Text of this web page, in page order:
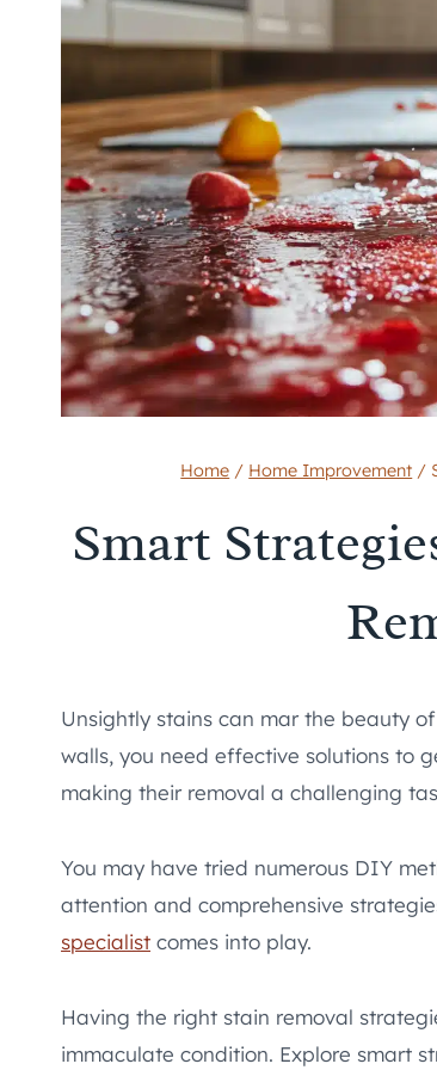
Home / Home Improvement /
Smart
Unsightly stains can mar the beauty
walls, you need effective solutions to
making their removal a challenging
You may have tried numerous DIY
attention and comprehensive
specialist comes into play.
Having the right stain removal
immaculate condition. Explore smart